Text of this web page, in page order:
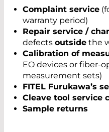
Complaint service
warranty period)
Repair service /
defects outside the
Calibration of
EO devices or fiber-
measurement sets)
FITEL Furukawa’s
Cleave tool service
Sample returns